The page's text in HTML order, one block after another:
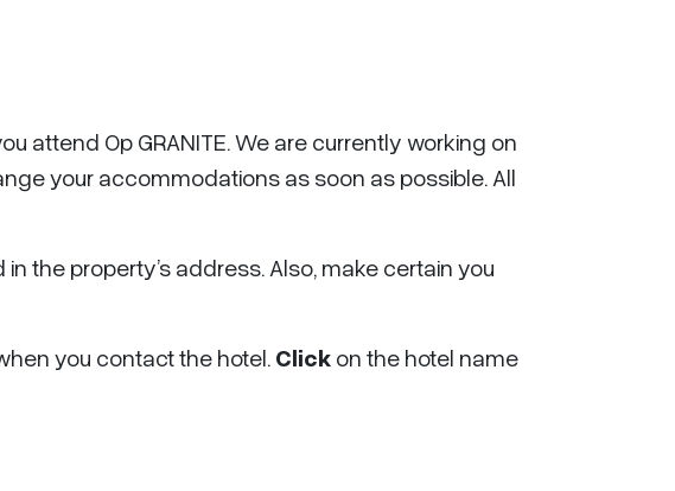
attend Op GRANITE. We are currently working on
your accommodations as soon as possible. All
in the property’s address. Also, make certain you
you contact the hotel. Click on the hotel name